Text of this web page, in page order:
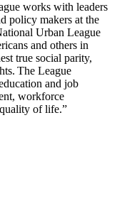
works with leaders
policy makers at the
Urban League
and others in
true social parity,
The League
and job
workforce
of life.”